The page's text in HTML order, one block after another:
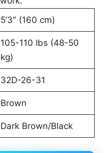
5’3″ (160 cm)
105-110 lbs (48-50
kg)
32D-26-31
Brown
Dark Brown/Black